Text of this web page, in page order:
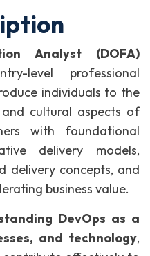
Analyst (DOFA)
level professional
individuals to the
and cultural aspects of
with foundational
delivery models,
delivery concepts, and
business value.
DevOps as a
and technology,